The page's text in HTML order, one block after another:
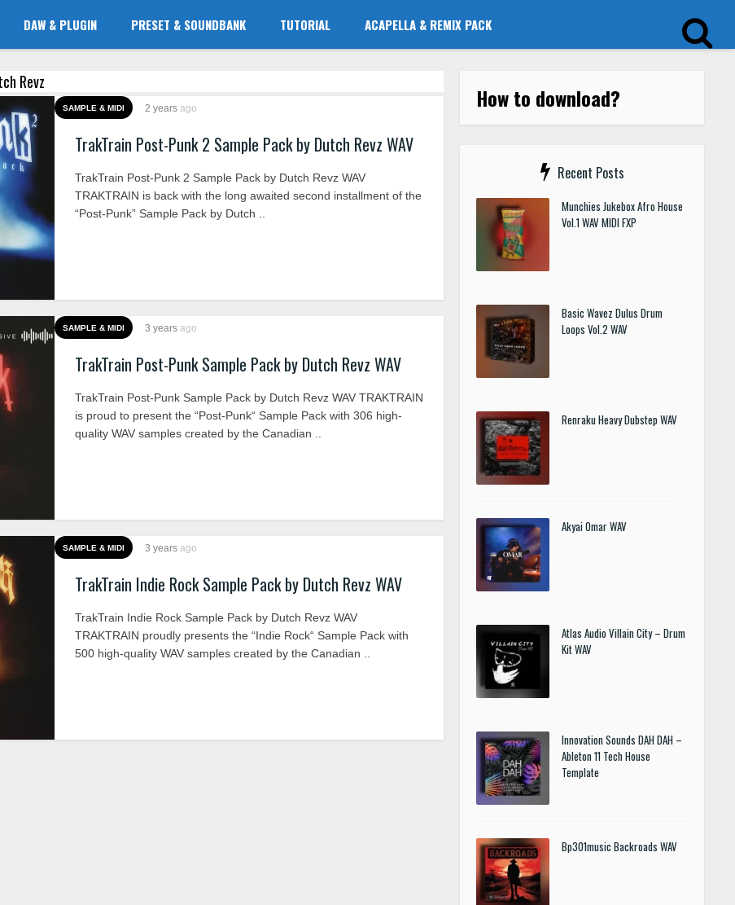
DAW & PLUGIN PRESET & SOUNDBANK TUTORIAL ACAPELLA & REMIX PACK
Revz
SAMPLE & MIDI 2 years ago
TrakTrain Post-Punk 2 Sample Pack by Dutch Revz WAV
TrakTrain Post-Punk 2 Sample Pack by Dutch Revz WAV
TRAKTRAIN is back with the long awaited second installment of the
“Post-Punk” Sample Pack by Dutch ..
SAMPLE & MIDI 3 years ago
TrakTrain Post-Punk Sample Pack by Dutch Revz WAV
TrakTrain Post-Punk Sample Pack by Dutch Revz WAV TRAKTRAIN
is proud to present the “Post-Punk“ Sample Pack with 306 high-
quality WAV samples created by the Canadian ..
SAMPLE & MIDI 3 years ago
TrakTrain Indie Rock Sample Pack by Dutch Revz WAV
TrakTrain Indie Rock Sample Pack by Dutch Revz WAV
TRAKTRAIN proudly presents the “Indie Rock“ Sample Pack with
500 high-quality WAV samples created by the Canadian ..
How to download?
Recent Posts
Munchies Jukebox Afro House
Vol.1 WAV MIDI FXP
Basic Wavez Dulus Drum
Loops Vol.2 WAV
Renraku Heavy Dubstep WAV
Akyai Omar WAV
Atlas Audio Villain City – Drum
Kit WAV
Innovation Sounds DAH DAH –
Ableton 11 Tech House
Template
Bp301music Backroads WAV